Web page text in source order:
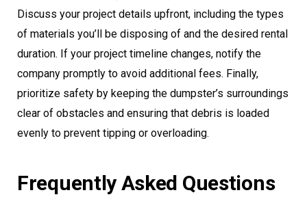
Discuss your project details upfront, including the types
of materials you’ll be disposing of and the desired rental
duration. If your project timeline changes, notify the
company promptly to avoid additional fees. Finally,
prioritize safety by keeping the dumpster’s surroundings
clear of obstacles and ensuring that debris is loaded
evenly to prevent tipping or overloading.
Frequently Asked Questions